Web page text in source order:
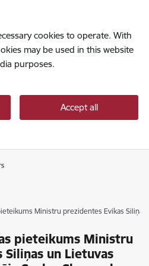
cookies to operate. With
may be used in this website
purposes.
Accept all
Ministru prezidentes Evikas
pieteikums Ministru
un Lietuvas